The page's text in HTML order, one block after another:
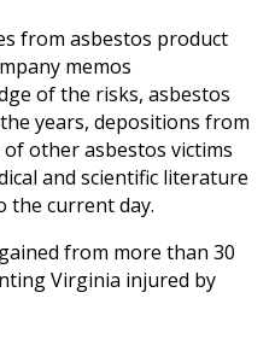
from asbestos product
memos
of the risks, asbestos
years, depositions from
other asbestos victims
and scientific literature
the current day.
from more than 30
Virginia injured by